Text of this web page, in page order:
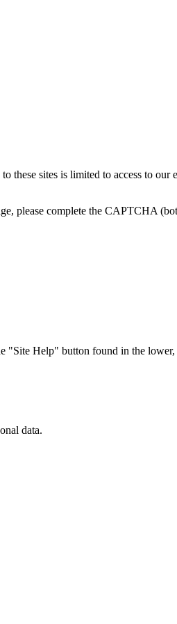
these sites is limited to access to our
please complete the CAPTCHA
Help" button found in the lower,
data.